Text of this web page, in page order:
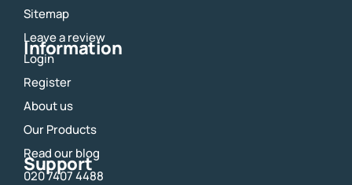
k a
m
Sitemap
Leave a review
Information
Login
Register
About us
Our Products
Read our blog
Support
020 7407 4488